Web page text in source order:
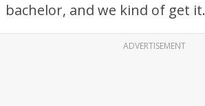
bachelor, and we kind of get it.
ADVERTISEMENT